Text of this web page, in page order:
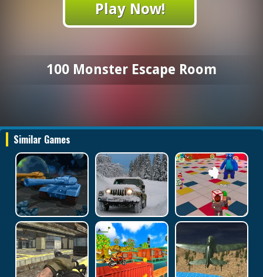
Play Now!
100 Monster Escape Room
Similar Games